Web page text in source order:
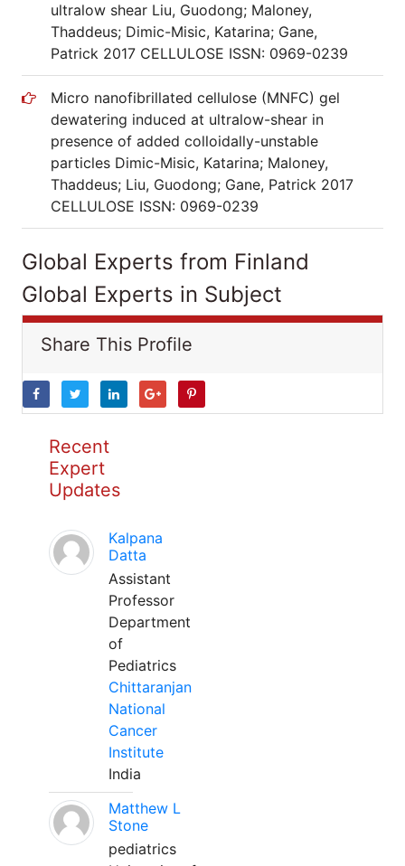
ultralow shear Liu, Guodong; Maloney,
Thaddeus; Dimic-Misic, Katarina; Gane,
Patrick 2017 CELLULOSE ISSN: 0969-0239
Micro nanofibrillated cellulose (MNFC) gel
dewatering induced at ultralow-shear in
presence of added colloidally-unstable
particles Dimic-Misic, Katarina; Maloney,
Thaddeus; Liu, Guodong; Gane, Patrick 2017
CELLULOSE ISSN: 0969-0239
Global Experts from Finland
Global Experts in Subject
Share This Profile
Recent
Expert
Updates
Kalpana
Datta
Assistant
Professor
Department
of
Pediatrics
Chittaranjan
National
Cancer
Institute
India
Matthew L
Stone
pediatrics